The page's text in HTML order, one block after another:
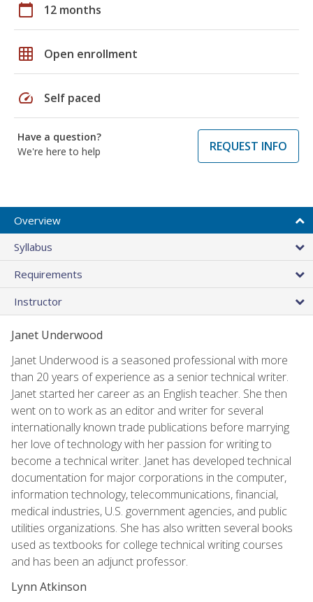
calendar_today 12 months
grid_on Open enrollment
speed Self paced
Have a question?
We're here to help
REQUEST INFO
Overview
Syllabus
Requirements
Instructor
Janet Underwood
Janet Underwood is a seasoned professional with more
than 20 years of experience as a senior technical writer.
Janet started her career as an English teacher. She then
went on to work as an editor and writer for several
internationally known trade publications before marrying
her love of technology with her passion for writing to
become a technical writer. Janet has developed technical
documentation for major corporations in the computer,
information technology, telecommunications, financial,
medical industries, U.S. government agencies, and public
utilities organizations. She has also written several books
used as textbooks for college technical writing courses
and has been an adjunct professor.
Lynn Atkinson